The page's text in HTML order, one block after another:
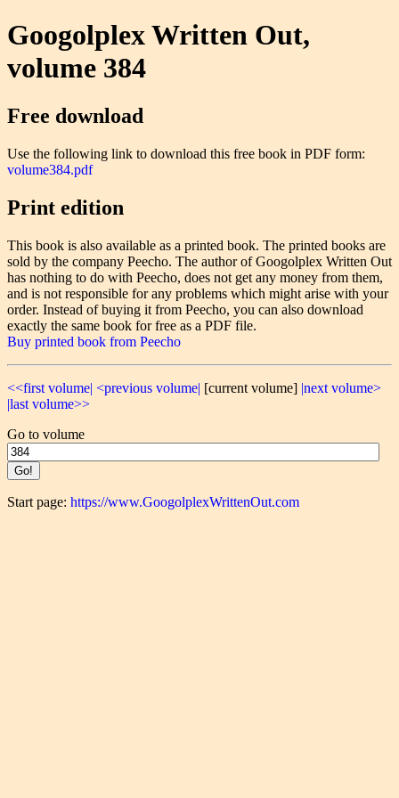
Googolplex Written Out,
volume 384
Free download
Use the following link to download this free book in PDF form:
volume384.pdf
Print edition
This book is also available as a printed book. The printed books are
sold by the company Peecho. The author of Googolplex Written Out
has nothing to do with Peecho, does not get any money from them,
and is not responsible for any problems which might arise with your
order. Instead of buying it from Peecho, you can also download
exactly the same book for free as a PDF file.
Buy printed book from Peecho
<<first volume| <previous volume| [current volume] |next volume>
|last volume>>
Go to volume
Start page: https://www.GoogolplexWrittenOut.com